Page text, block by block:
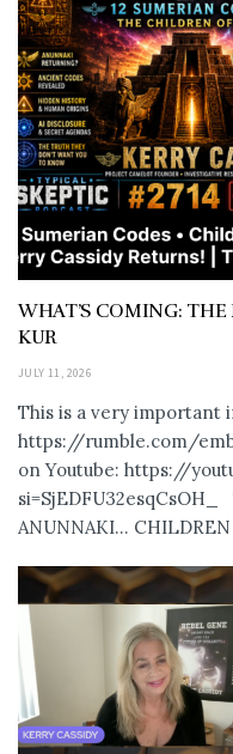
WHAT’S COMING:
KUR
JULY 11, 2026
This is a very important
https://rumble.com/
on Youtube: https://
si=SjEDFU32esqCsOH_
ANUNNAKI… CHILDREN